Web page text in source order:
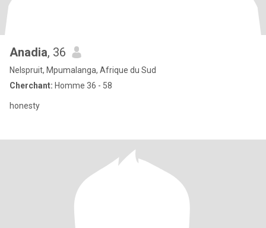
Anadia, 36
Nelspruit, Mpumalanga, Afrique du Sud
Cherchant: Homme 36 - 58
honesty